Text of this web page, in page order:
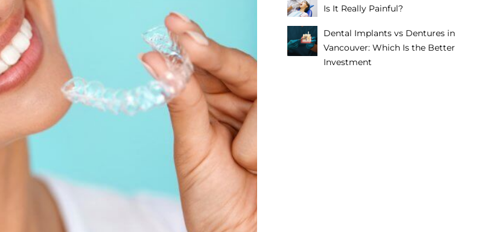
Is It Really Painful?
Dental Implants vs Dentures in
Vancouver: Which Is the Better
Investment